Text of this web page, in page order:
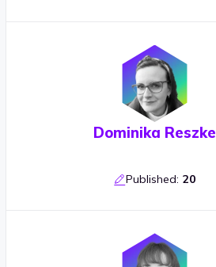
Dominika Reszke
Published: 20